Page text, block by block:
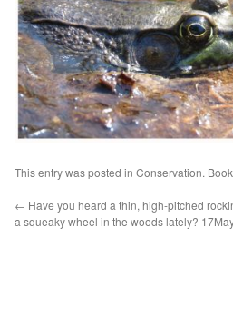
This entry was posted in Conservation.
← Have you heard a thin, high-pitched
a squeaky wheel in the woods lately?